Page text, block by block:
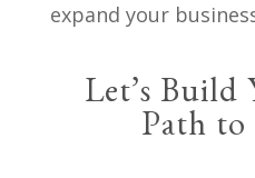
expand your
Let’s
Path to